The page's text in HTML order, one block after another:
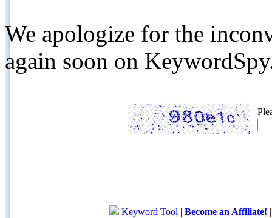
We apologize for the
again soon on
Keyword Tool | Become an Affiliate!